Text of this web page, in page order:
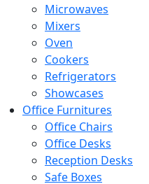
Microwaves
Mixers
Oven
Cookers
Refrigerators
Showcases
Office Furnitures
Office Chairs
Office Desks
Reception Desks
Safe Boxes